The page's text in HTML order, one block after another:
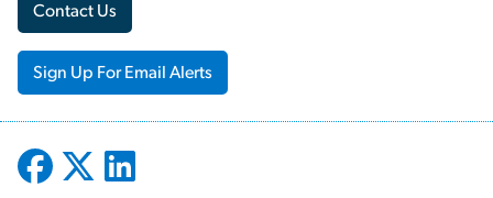
Contact Us
Sign Up For Email Alerts